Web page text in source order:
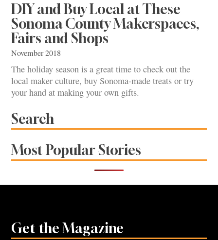
DIY and Buy Local at These
Sonoma County Makerspaces,
Fairs and Shops
November 2018
The holiday season is a great time to check out the
local maker culture, buy Sonoma-made treats or try
your hand at making your own gifts.
Search
Most Popular Stories
Get the Magazine